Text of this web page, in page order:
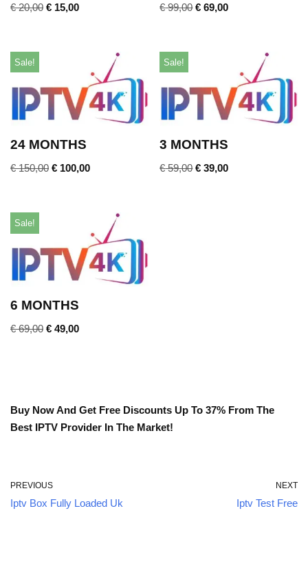
€20,00 € 15,00 €99,00 € 69,00
Sale!
24 MONTHS
€150,00 € 100,00
Sale!
3 MONTHS
€59,00 € 39,00
Sale!
6 MONTHS
€69,00 € 49,00
Buy Now And Get Free Discounts Up To 37% From The
Best IPTV Provider In The Market!
PREVIOUS
Iptv Box Fully Loaded Uk
NEXT
Iptv Test Free